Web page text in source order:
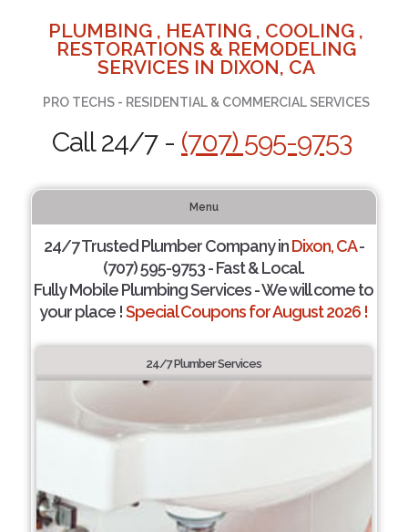
PLUMBING , HEATING , COOLING ,
RESTORATIONS & REMODELING
SERVICES IN DIXON, CA
PRO TECHS - RESIDENTIAL & COMMERCIAL SERVICES
Call 24/7 - (707) 595-9753
Menu
24/7 Trusted Plumber Company inDixon, CA-
(707) 595-9753 - Fast & Local.
Fully Mobile Plumbing Services - We will come to
your place !Special Coupons for August 2026 !
24/7 Plumber Services